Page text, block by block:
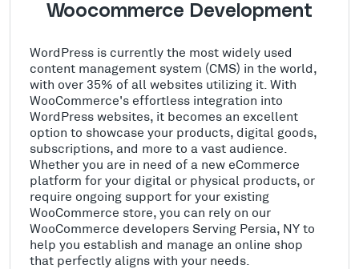
Woocommerce Development
WordPress is currently the most widely used
content management system (CMS) in the world,
with over 35% of all websites utilizing it. With
WooCommerce's effortless integration into
WordPress websites, it becomes an excellent
option to showcase your products, digital goods,
subscriptions, and more to a vast audience.
Whether you are in need of a new eCommerce
platform for your digital or physical products, or
require ongoing support for your existing
WooCommerce store, you can rely on our
WooCommerce developers Serving Persia, NY to
help you establish and manage an online shop
that perfectly aligns with your needs.